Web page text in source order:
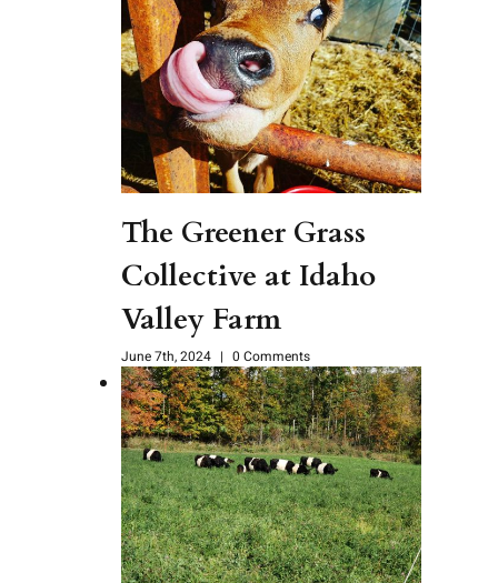
The Greener Grass
Collective at Idaho
Valley Farm
June 7th, 2024 | 0 Comments